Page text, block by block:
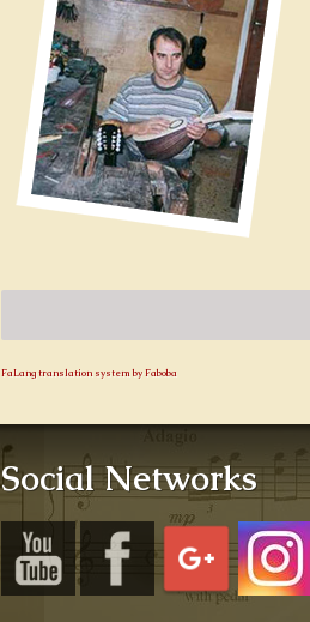
FaLang translation system by Faboba
Social Networks